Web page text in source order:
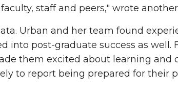
staff and peers," wrote
Urban and her team found
into post-graduate success as well.
them excited about learning and
to report being prepared for their